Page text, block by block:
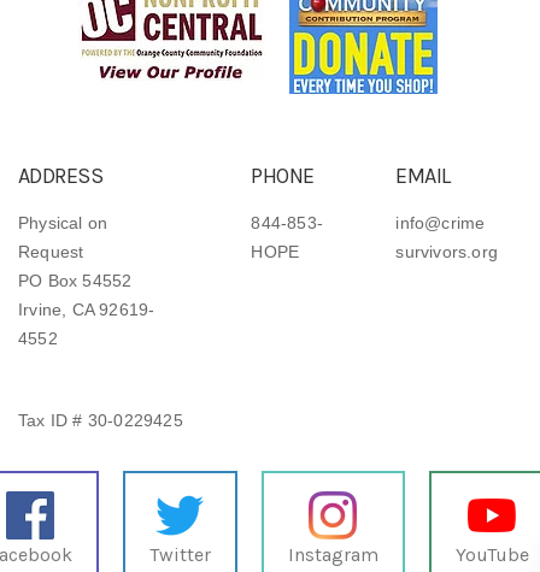
ADDRESS
Physical on
Request
PO Box 54552
Irvine, CA 92619-
4552
PHONE
844-853-
HOPE
EMAIL
info@crime
survivors.org
Tax ID # 30-0229425
Twitter Instagram YouTube